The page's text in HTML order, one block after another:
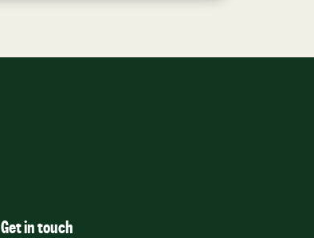
Get in touch